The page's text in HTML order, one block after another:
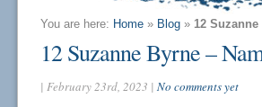
You are here: Home » Blog » 12
12 Suzanne Byrne –
| February 23rd, 2023 | No comments yet